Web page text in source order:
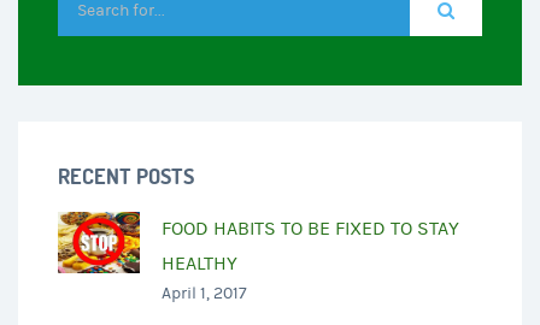
RECENT POSTS
FOOD HABITS TO BE FIXED TO STAY
HEALTHY
April 1, 2017